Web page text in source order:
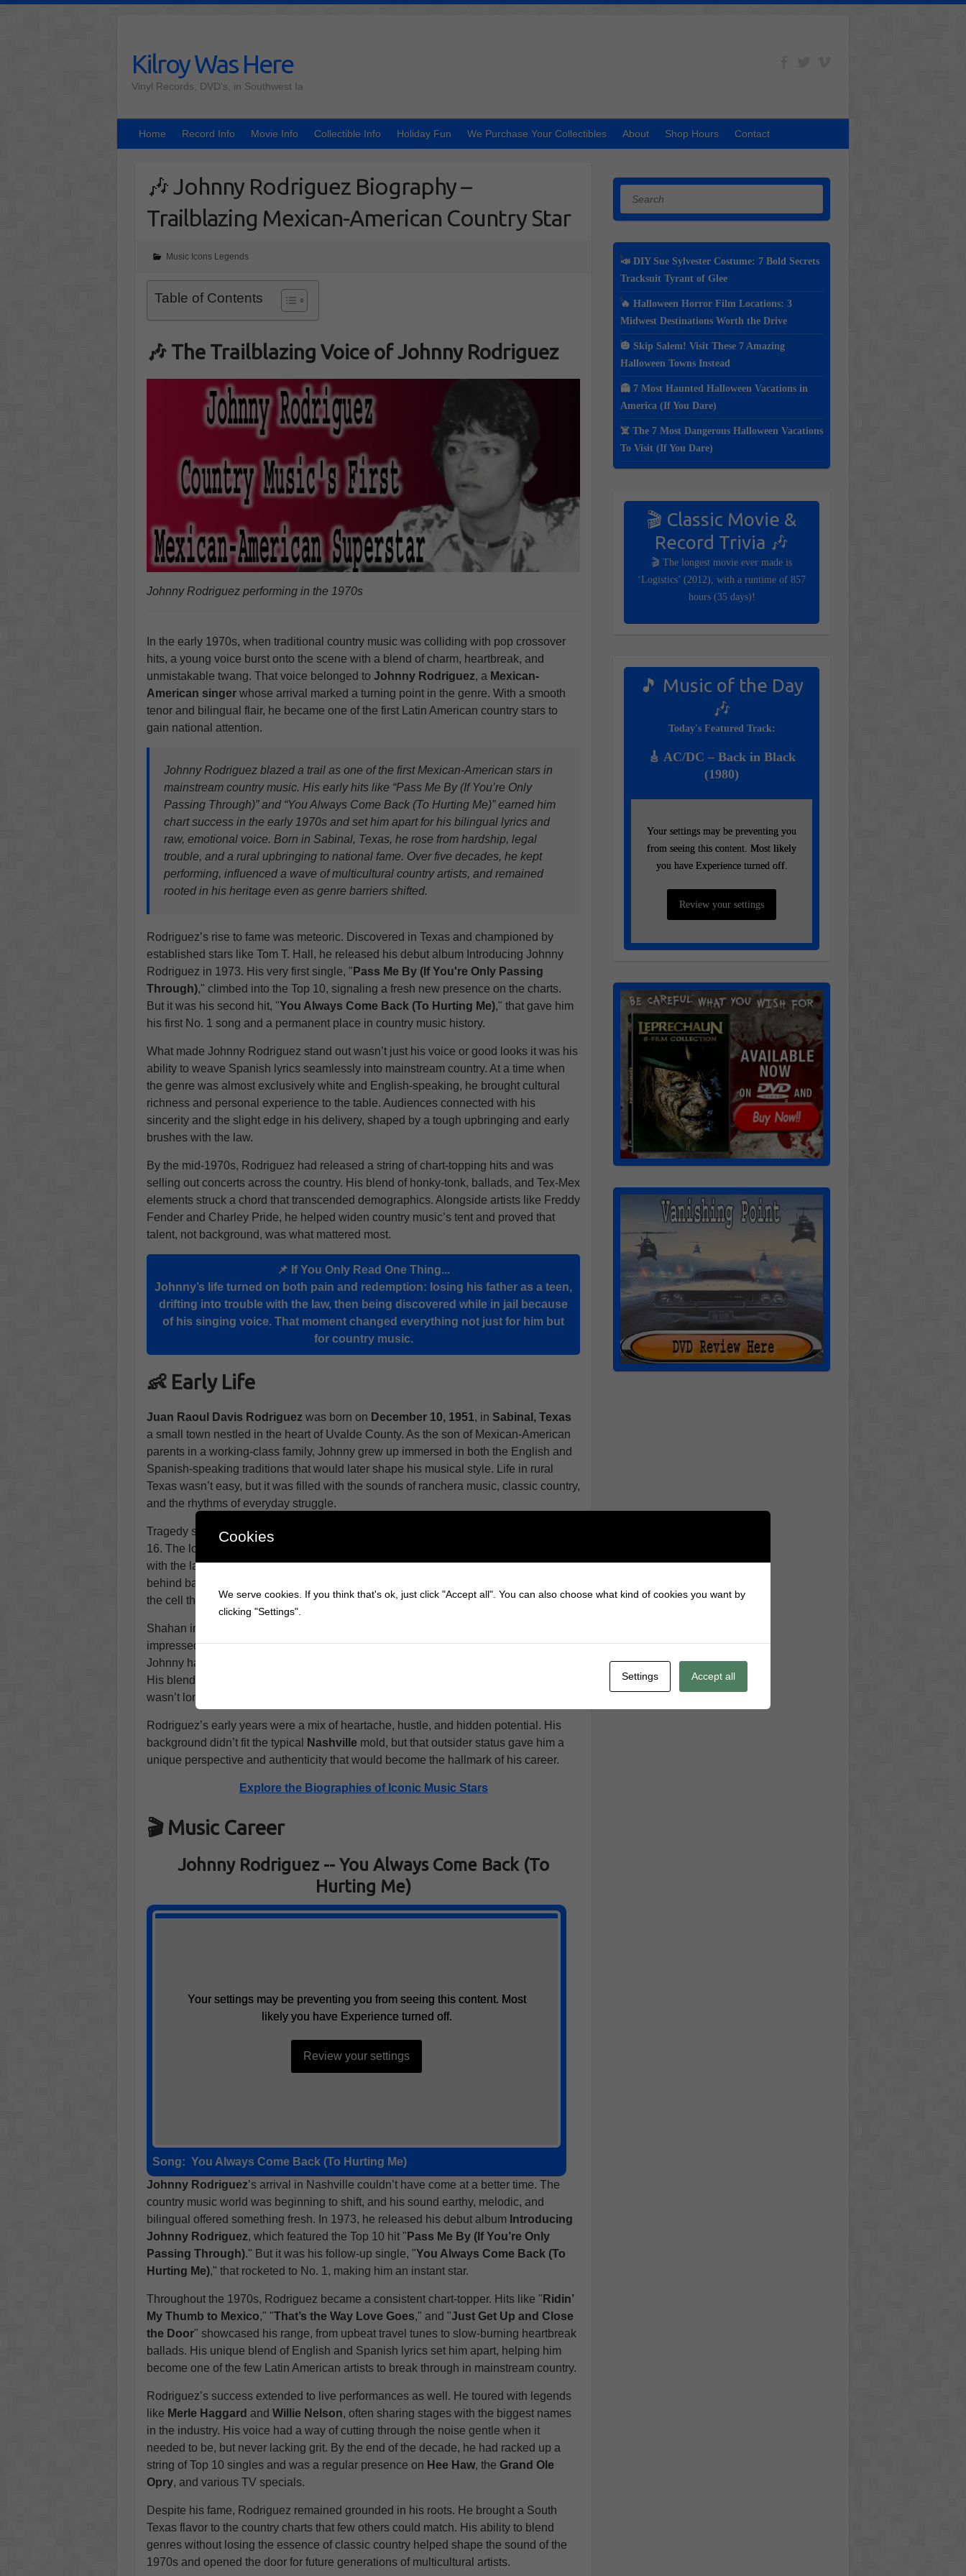
Kilroy Was Here
Vinyl Records, DVD's, in Southwest Ia
Home Record Info Movie Info Collectible Info Holiday Fun We Purchase Your Collectibles About Shop Hours Contact
🎶 Johnny Rodriguez Biography –
Trailblazing Mexican-American Country Star
Music Icons Legends
Table of Contents
🎶 The Trailblazing Voice of Johnny Rodriguez
Johnny Rodriguez performing in the 1970s
In the early 1970s, when traditional country music was colliding with pop crossover
hits, a young voice burst onto the scene with a blend of charm, heartbreak, and
unmistakable twang. That voice belonged toJohnny Rodriguez, a Mexican-
American singer whose arrival marked a turning point in the genre. With a smooth
tenor and bilingual flair, he became one of the first Latin American country stars to
gain national attention.
Johnny Rodriguez blazed a trail as one of the first Mexican-American stars in
mainstream country music. His early hits like “Pass Me By (If You’re Only
Passing Through)” and “You Always Come Back (To Hurting Me)” earned him
chart success in the early 1970s and set him apart for his bilingual lyrics and
raw, emotional voice. Born in Sabinal, Texas, he rose from hardship, legal
trouble, and a rural upbringing to national fame. Over five decades, he kept
performing, influenced a wave of multicultural country artists, and remained
rooted in his heritage even as genre barriers shifted.
Rodriguez’s rise to fame was meteoric. Discovered in Texas and championed by
established stars like Tom T. Hall, he released his debut album Introducing Johnny
Rodriguez in 1973. His very first single, " Pass Me By (If You're Only Passing
Through)," climbed into the Top 10, signaling a fresh new presence on the charts.
But it was his second hit, "You Always Come Back (To Hurting Me)," that gave him
his first No. 1 song and a permanent place in country music history.
What made Johnny Rodriguez stand out wasn’t just his voice or good looks it was his
ability to weave Spanish lyrics seamlessly into mainstream country. At a time when
the genre was almost exclusively white and English-speaking, he brought cultural
richness and personal experience to the table. Audiences connected with his
sincerity and the slight edge in his delivery, shaped by a tough upbringing and early
brushes with the law.
By the mid-1970s, Rodriguez had released a string of chart-topping hits and was
selling out concerts across the country. His blend of honky-tonk, ballads, and Tex-Mex
elements struck a chord that transcended demographics. Alongside artists like Freddy
Fender and Charley Pride, he helped widen country music’s tent and proved that
talent, not background, was what mattered most.
📌 If You Only Read One Thing...
Johnny’s life turned on both pain and redemption: losing his father as a teen,
drifting into trouble with the law, then being discovered while in jail because
of his singing voice. That moment changed everything not just for him but
for country music.
👶 Early Life
Juan Raoul Davis Rodriguez was born on December 10, 1951, in Sabinal, Texas
a small town nestled in the heart of Uvalde County. As the son of Mexican-American
parents in a working-class family, Johnny grew up immersed in both the English and
Spanish-speaking traditions that would later shape his musical style. Life in rural
Texas wasn’t easy, but it was filled with the sounds of ranchera music, classic country,
and the rhythms of everyday struggle.
Tragedy struck early in Johnny’s life when his father passed away when he was just
16. The loss deeply affected him, and he began to drift, eventually landing in trouble
with the law. A brief stint in jail became the unlikely turning point in his life. While
behind bars, Johnny passed the time singing and it was his voice echoing through
the cell that caught the attention of Texas lawman and promoter "Happy" Shahan.
Shahan introduced Rodriguez to
impressed by the young man’s natural talent and raw emotion. Within a short time,
Johnny had relocated to
His blend of country and
wasn’t long before his music started getting serious attention.
Rodriguez’s early years were a mix of heartache, hustle, and hidden potential. His
background didn’t fit the typical
Nashville mold, but that outsider status gave him a
unique perspective and authenticity that would become the hallmark of his career.
Explore the Biographies of Iconic Music Stars
🎬 Music Career
Johnny Rodriguez -- You Always Come Back (To
Hurting Me)
Your settings may be preventing you from seeing this content. Most
likely you have Experience turned off.
Review your settings
Your settings may be preventing you from seeing this content. Most
likely you have Experience turned off.
Review your settings
Song:You Always Come Back (To Hurting Me)
Johnny Rodriguez’s arrival in Nashville couldn’t have come at a better time. The
country music world was beginning to shift, and his sound earthy, melodic, and
bilingual offered something fresh. In 1973, he released his debut album Introducing
Johnny Rodriguez, which featured the Top 10 hit " Pass Me By (If You’re Only
Passing Through)." But it was his follow-up single, "You Always Come Back (To
Hurting Me)," that rocketed to No. 1, making him an instant star.
Throughout the 1970s, Rodriguez became a consistent chart-topper. Hits like " Ridin’
My Thumb to Mexico," "That’s the Way Love Goes," and "Just Get Up and Close
the Door" showcased his range, from upbeat travel tunes to slow-burning heartbreak
ballads. His unique blend of English and Spanish lyrics set him apart, helping him
become one of the few Latin American artists to break through in mainstream country.
Rodriguez’s success extended to live performances as well. He toured with legends
like Merle Haggard andWillie Nelson, often sharing stages with the biggest names
in the industry. His voice had a way of cutting through the noise gentle when it
needed to be, but never lacking grit. By the end of the decade, he had racked up a
string of Top 10 singles and was a regular presence on Hee Haw, theGrand Ole
Opry, and various TV specials.
Despite his fame, Rodriguez remained grounded in his roots. He brought a South
Texas flavor to the country charts that few others could match. His ability to blend
genres without losing the essence of classic country helped shape the sound of the
1970s and opened the door for future generations of multicultural artists.
Search
📣 DIY Sue Sylvester Costume: 7 Bold Secrets
Tracksuit Tyrant of Glee
🔥 Halloween Horror Film Locations: 3
Midwest Destinations Worth the Drive
🎃 Skip Salem! Visit These 7 Amazing
Halloween Towns Instead
👻 7 Most Haunted Halloween Vacations in
America (If You Dare)
☠️ The 7 Most Dangerous Halloween Vacations
To Visit (If You Dare)
🎬 Classic Movie &
Record Trivia 🎶
🎬 The longest movie ever made is
‘Logistics’ (2012), with a runtime of 857
hours (35 days)!
🎵 Music of the Day
🎶
Today's Featured Track:
🎸 AC/DC – Back in Black
(1980)
Your settings may be preventing you
from seeing this content. Most likely
you have Experience turned off.
Review your settings
Your settings may be preventing you
from seeing this content. Most likely
you have Experience turned off.
Review your settings
Cookies
We serve cookies. If you think that's ok, just click "Accept all". You can also choose what kind of cookies you want by
clicking "Settings".
Settings Accept all